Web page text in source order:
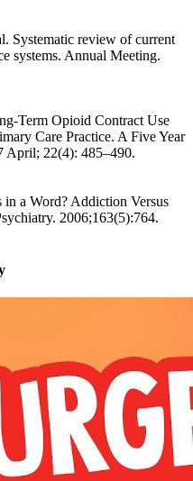
Systematic review of current
systems. Annual Meeting.
Term Opioid Contract Use
Care Practice. A Five Year
April; 22(4): 485–490.
a Word? Addiction Versus
2006;163(5):764.